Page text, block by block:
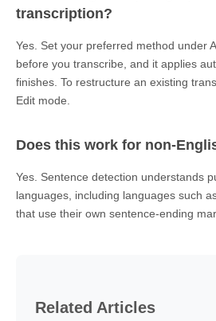
transcription?
Yes. Set your preferred method under
before you transcribe, and it applies
finishes. To restructure an existing
Edit mode.
Does this work for non-
Yes. Sentence detection understands
languages, including languages such
that use their own sentence-ending
Related Articles